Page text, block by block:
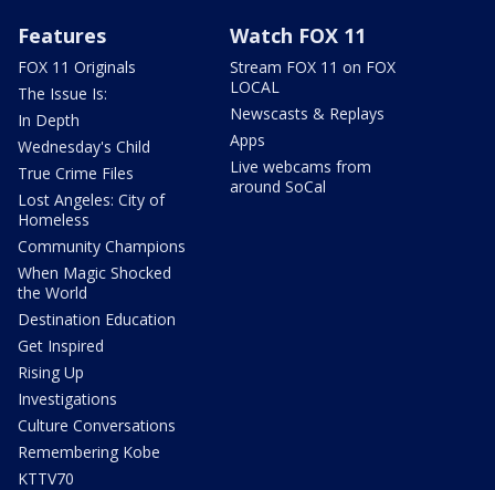
Features
FOX 11 Originals
The Issue Is:
In Depth
Wednesday's Child
True Crime Files
Lost Angeles: City of
Homeless
Community Champions
When Magic Shocked
the World
Destination Education
Get Inspired
Rising Up
Investigations
Culture Conversations
Remembering Kobe
KTTV70
Watch FOX 11
Stream FOX 11 on FOX
LOCAL
Newscasts & Replays
Apps
Live webcams from
around SoCal